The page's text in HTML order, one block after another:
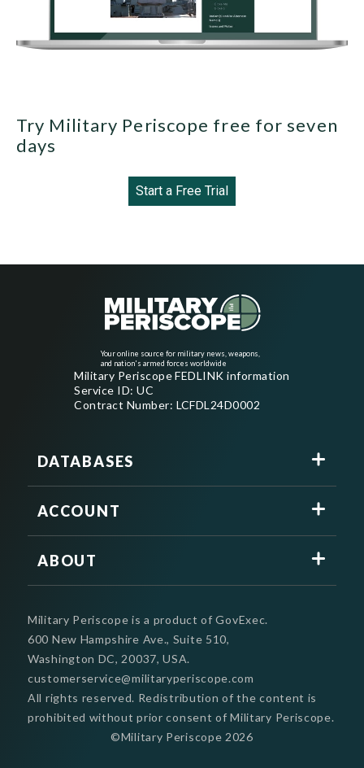
Try Military Periscope free for seven
days
Start a Free Trial
Your online source for military news, weapons,
and nation's armed forces worldwide
Military Periscope FEDLINK information
Service ID: UC
Contract Number: LCFDL24D0002
DATABASES
ACCOUNT
ABOUT
Military Periscope is a product of GovExec.
600 New Hampshire Ave., Suite 510,
Washington DC, 20037, USA.
customerservice@militaryperiscope.com
©Military Periscope 2026
All rights reserved. Redistribution of the content is
prohibited without prior consent of Military Periscope.